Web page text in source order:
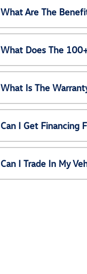
What Are The
What Does The
What Is The
Can I Get Financing
Can I Trade In My